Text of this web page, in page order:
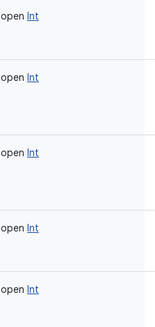
open Int
open Int
open Int
open Int
open Int